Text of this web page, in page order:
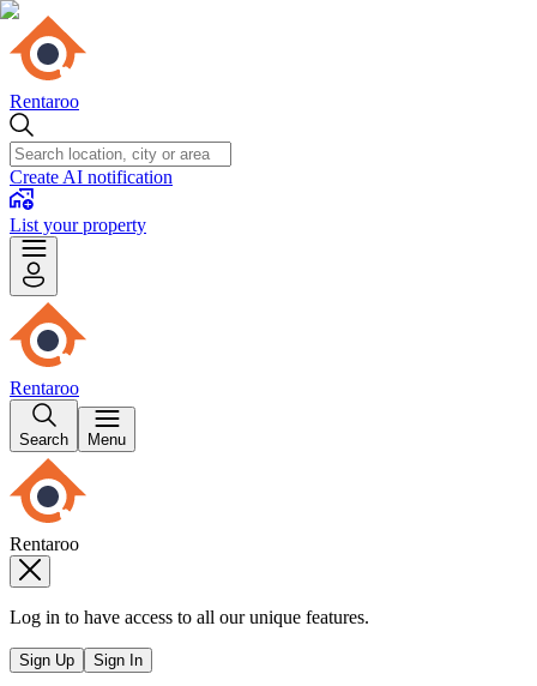
Rentaroo
Create AI notification
List your property
Rentaroo
Search Menu
Rentaroo
Log in to have access to all our unique features.
Sign Up Sign In